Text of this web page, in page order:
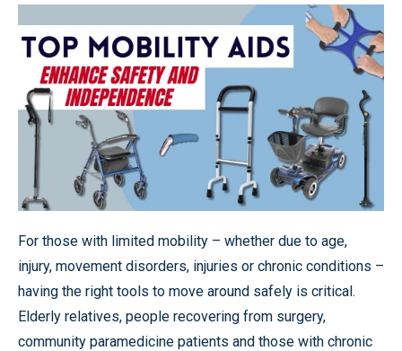
For those with limited mobility – whether due to age,
injury, movement disorders, injuries or chronic conditions –
having the right tools to move around safely is critical.
Elderly relatives, people recovering from surgery,
community paramedicine patients and those with chronic